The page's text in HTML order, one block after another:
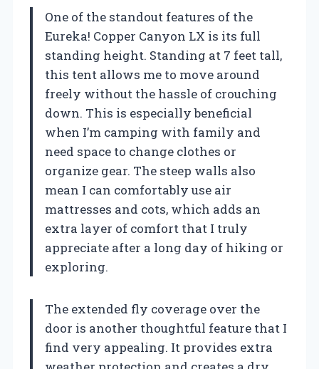
One of the standout features of the
Eureka! Copper Canyon LX is its full
standing height. Standing at 7 feet tall,
this tent allows me to move around
freely without the hassle of crouching
down. This is especially beneficial
when I’m camping with family and
need space to change clothes or
organize gear. The steep walls also
mean I can comfortably use air
mattresses and cots, which adds an
extra layer of comfort that I truly
appreciate after a long day of hiking or
exploring.
The extended fly coverage over the
door is another thoughtful feature that I
find very appealing. It provides extra